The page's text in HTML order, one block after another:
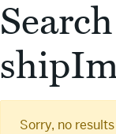
Sorry, no